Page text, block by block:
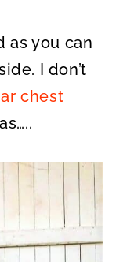
as you can
I don’t
chest